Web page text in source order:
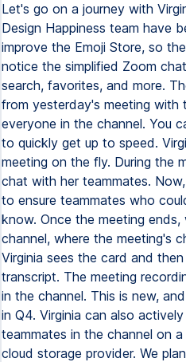
Let's go on a journey with
Design Happiness team have
improve the Emoji Store, so
notice the simplified Zoom
search, favorites, and more.
from yesterday's meeting with
everyone in the channel. You
to quickly get up to speed.
meeting on the fly. During the
chat with her teammates.
to ensure teammates who
know. Once the meeting
channel, where the meeting's
Virginia sees the card and
transcript. The meeting
in the channel. This is new,
in Q4. Virginia can also
teammates in the channel on
cloud storage provider. We